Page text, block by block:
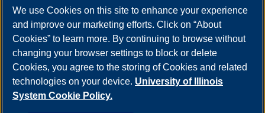
Newly Admitted Students
Employment & Training
Resources
UIS Calendar
Athletics & Recreation
International Applicants
About
Brookens Library
We use Cookies on this site to enhance your experience
and improve our marketing efforts. Click on “About
Cookies” to learn more. By continuing to browse without
changing your browser settings to block or delete
Cookies, you agree to the storing of Cookies and related
technologies on your device. University of Illinois
System Cookie Policy.